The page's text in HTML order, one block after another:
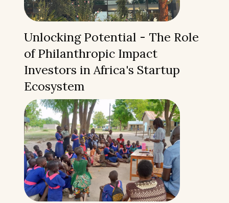
Unlocking Potential - The Role
of Philanthropic Impact
Investors in Africa's Startup
Ecosystem